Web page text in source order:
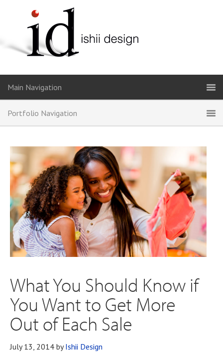
What You Should Know if
You Want to Get More
Out of Each Sale
July 13, 2014 byIshii Design